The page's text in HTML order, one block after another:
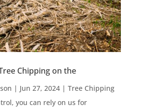
Chipping on the
| Jun 27, 2024| Tree Chipping
you can rely on us for